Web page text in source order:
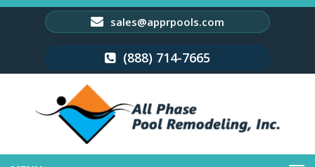
sales@apprpools.com
(888) 714-7665